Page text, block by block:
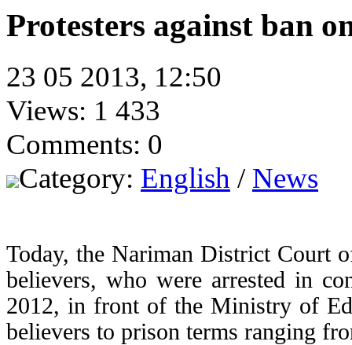
Protesters against ban
23 05 2013, 12:50
Views: 1 433
Comments: 0
Category: English / News
Today, the Nariman District Court
believers, who were arrested in
2012, in front of the Ministry of
believers to prison terms ranging